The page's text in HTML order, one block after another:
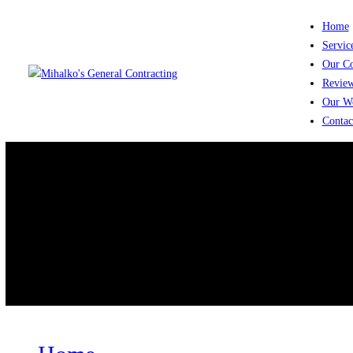
Home
Services
Our
Reviews
Our